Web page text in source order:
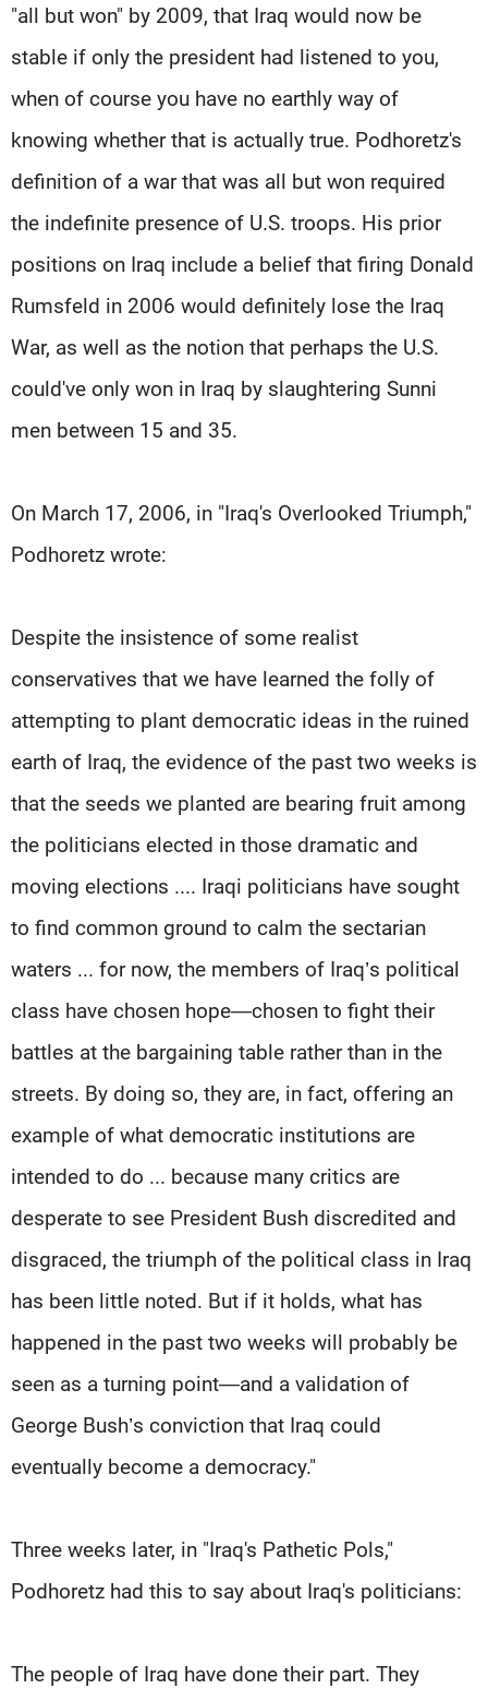
"all but won" by 2009, that Iraq would now be
stable if only the president had listened to you,
when of course you have no earthly way of
knowing whether that is actually true. Podhoretz's
definition of a war that was all but won required
the indefinite presence of U.S. troops. His prior
positions on Iraq include a belief that firing Donald
Rumsfeld in 2006 would definitely lose the Iraq
War, as well as the notion that perhaps the U.S.
could've only won in Iraq by slaughtering Sunni
men between 15 and 35.
On March 17, 2006, in "Iraq's Overlooked Triumph,"
Podhoretz wrote:
Despite the insistence of some realist
conservatives that we have learned the folly of
attempting to plant democratic ideas in the ruined
earth of Iraq, the evidence of the past two weeks is
that the seeds we planted are bearing fruit among
the politicians elected in those dramatic and
moving elections .... Iraqi politicians have sought
to find common ground to calm the sectarian
waters ... for now, the members of Iraq’s political
class have chosen hope—chosen to fight their
battles at the bargaining table rather than in the
streets. By doing so, they are, in fact, offering an
example of what democratic institutions are
intended to do ... because many critics are
desperate to see President Bush discredited and
disgraced, the triumph of the political class in Iraq
has been little noted. But if it holds, what has
happened in the past two weeks will probably be
seen as a turning point—and a validation of
George Bush’s conviction that Iraq could
eventually become a democracy."
Three weeks later, in "Iraq's Pathetic Pols,"
Podhoretz had this to say about Iraq's politicians:
The people of Iraq have done their part. They